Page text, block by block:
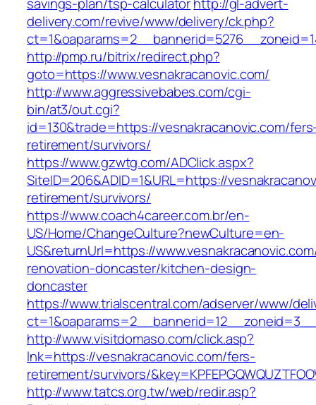
delivery.com/revive/www/delivery/ck.php?
http://pmp.ru/bitrix/redirect.php?
goto=https://www.vesnakracanovic.com/
http://www.aggressivebabes.com/cgi-
bin/at3/out.cgi?
id=130&trade=https://vesnakracanovic.com/
retirement/survivors/
https://www.gzwtg.com/ADClick.aspx?
SiteID=206&ADID=1&URL=https://
retirement/survivors/
https://www.coach4career.com.br/en-
US/Home/ChangeCulture?newCulture=en-
US&returnUrl=https://
renovation-doncaster/kitchen-design-
doncaster
https://www.trialscentral.com/adserver/www/
http://www.visitdomaso.com/click.asp?
lnk=https://vesnakracanovic.com/fers-
retirement/survivors/
http://www.tatcs.org.tw/web/redir.asp?